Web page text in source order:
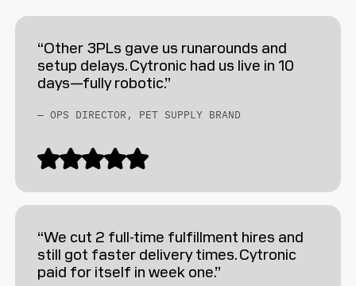
“Other 3PLs gave us runarounds and
setup delays. Cytronic had us live in 10
days—fully robotic.”
— OPS DIRECTOR, PET SUPPLY BRAND
“We cut 2 full-time fulfillment hires and
still got faster delivery times. Cytronic
paid for itself in week one.”